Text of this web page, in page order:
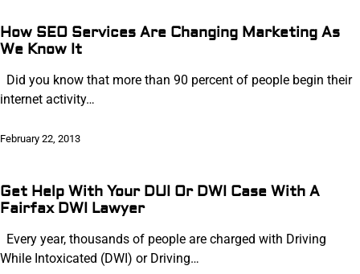
How SEO Services Are Changing Marketing As
We Know It
Did you know that more than 90 percent of people begin their
internet activity…
February 22, 2013
Get Help With Your DUI Or DWI Case With A
Fairfax DWI Lawyer
Every year, thousands of people are charged with Driving
While Intoxicated (DWI) or Driving…